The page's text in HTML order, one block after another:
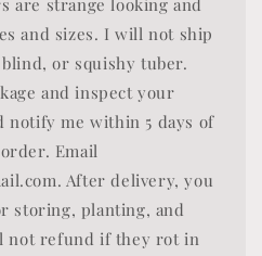
are strange looking and
and sizes. I will not ship
or squishy tuber.
and inspect your
notify me within 5 days of
Email
After delivery, you
storing, planting, and
not refund if they rot in